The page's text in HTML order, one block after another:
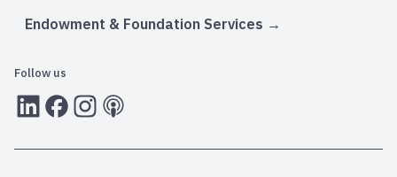
Endowment & Foundation Services
Follow us
LInkedInFacebook
Instagram
RSS